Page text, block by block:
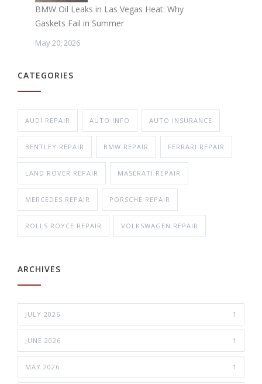
BMW Oil Leaks in Las Vegas Heat: Why
Gaskets Fail in Summer
May 20, 2026
CATEGORIES
AUDI REPAIR AUTO INFO AUTO INSURANCE
BENTLEY REPAIR BMW REPAIR FERRARI REPAIR
LAND ROVER REPAIR MASERATI REPAIR
MERCEDES REPAIR PORSCHE REPAIR
ROLLS ROYCE REPAIR VOLKSWAGEN REPAIR
ARCHIVES
JULY 2026 1
JUNE 2026 1
MAY 2026 1